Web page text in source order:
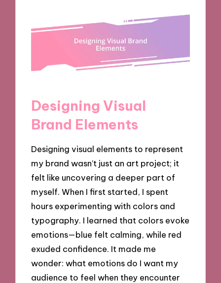
Designing Visual
Brand Elements
Designing visual elements to represent
my brand wasn’t just an art project; it
felt like uncovering a deeper part of
myself. When I first started, I spent
hours experimenting with colors and
typography. I learned that colors evoke
emotions—blue felt calming, while red
exuded confidence. It made me
wonder: what emotions do I want my
audience to feel when they encounter